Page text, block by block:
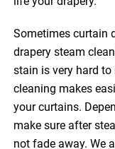
Sometimes curtain
drapery steam
stain is very hard to
cleaning makes
your curtains.
make sure after
not fade away. We